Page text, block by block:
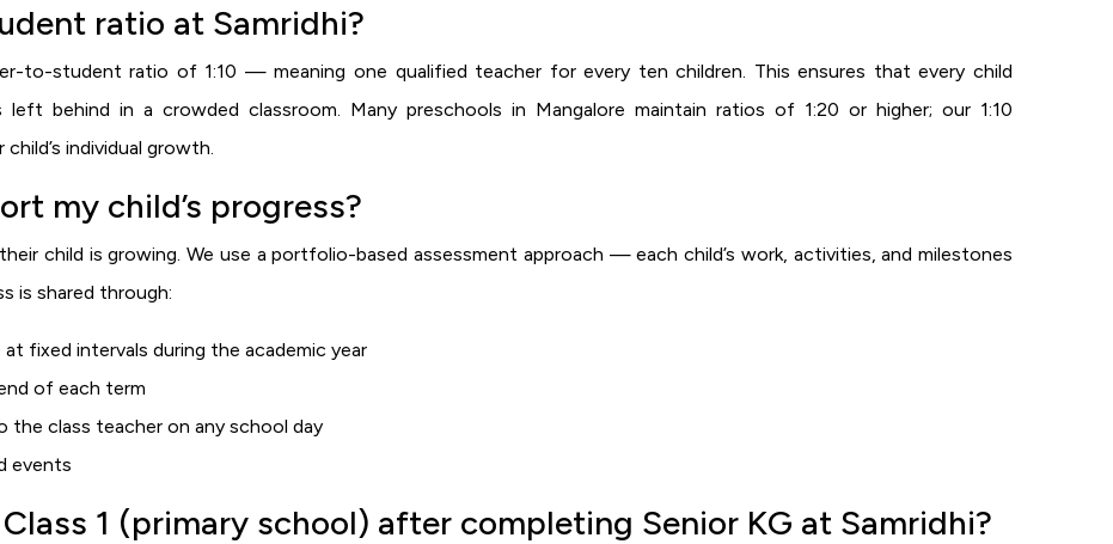
ratio at Samridhi?
to-student ratio of 1:10 — meaning one qualified teacher for every ten children. This ensures that every child
behind in a crowded classroom. Many preschools in Mangalore maintain ratios of 1:20 or higher; our 1:10
individual growth.
my child’s progress?
child is growing. We use a portfolio-based assessment approach — each child’s work, activities, and milestones
is shared through:
fixed intervals during the academic year
of each term
class teacher on any school day
events
1 (primary school) after completing Senior KG at Samridhi?